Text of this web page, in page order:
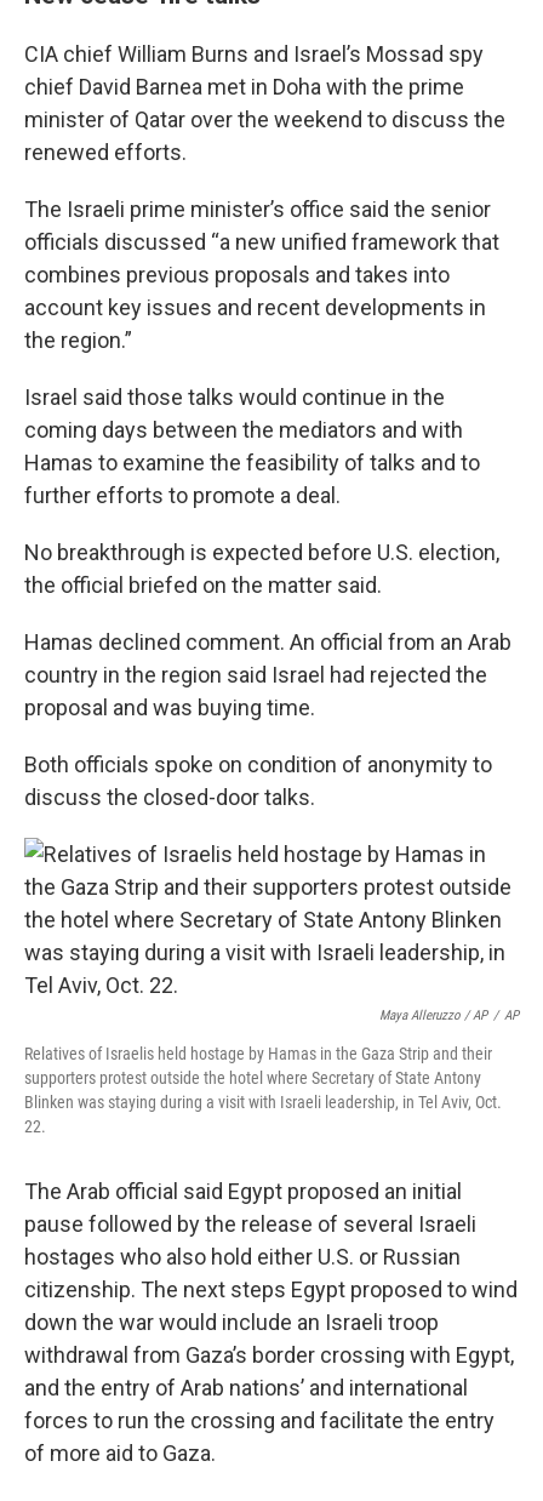
CIA chief William Burns and Israel’s Mossad spy
chief David Barnea met in Doha with the prime
minister of Qatar over the weekend to discuss the
renewed efforts.
The Israeli prime minister’s office said the senior
officials discussed “a new unified framework that
combines previous proposals and takes into
account key issues and recent developments in
the region.”
Israel said those talks would continue in the
coming days between the mediators and with
Hamas to examine the feasibility of talks and to
further efforts to promote a deal.
No breakthrough is expected before U.S. election,
the official briefed on the matter said.
Hamas declined comment. An official from an Arab
country in the region said Israel had rejected the
proposal and was buying time.
Both officials spoke on condition of anonymity to
discuss the closed-door talks.
Maya Alleruzzo / AP / AP
Relatives of Israelis held hostage by Hamas in the Gaza Strip and their
supporters protest outside the hotel where Secretary of State Antony
Blinken was staying during a visit with Israeli leadership, in Tel Aviv, Oct.
22.
The Arab official said Egypt proposed an initial
pause followed by the release of several Israeli
hostages who also hold either U.S. or Russian
citizenship. The next steps Egypt proposed to wind
down the war would include an Israeli troop
withdrawal from Gaza’s border crossing with Egypt,
and the entry of Arab nations’ and international
forces to run the crossing and facilitate the entry
of more aid to Gaza.